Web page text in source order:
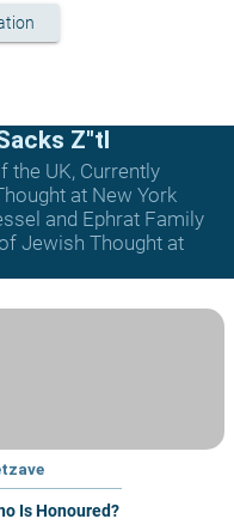
Z"tl
the UK, Currently
at New York
and Ephrat Family
Jewish Thought at
Is Honoured?